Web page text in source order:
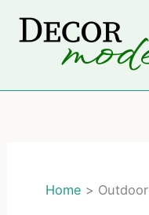
Home Outdoor